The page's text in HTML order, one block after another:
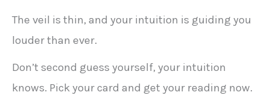
The veil is thin, and your intuition is guiding you
louder than ever.
Don’t second guess yourself, your intuition
knows. Pick your card and get your reading now.